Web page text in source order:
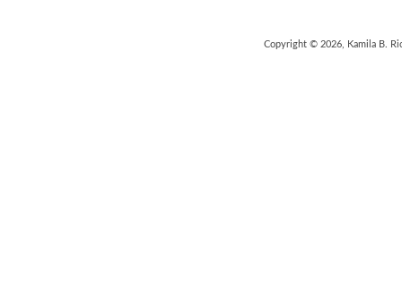
Copyright © 2026, Kamila B.